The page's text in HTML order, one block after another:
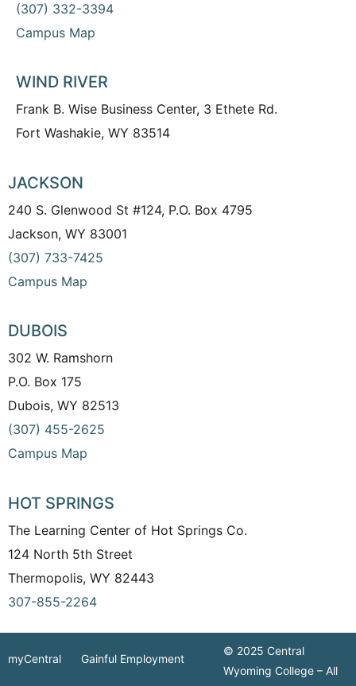
(307) 332-3394
Campus Map
WIND RIVER
Frank B. Wise Business Center, 3 Ethete Rd.
Fort Washakie, WY 83514
JACKSON
240 S. Glenwood St #124, P.O. Box 4795
Jackson, WY 83001
(307) 733-7425
Campus Map
DUBOIS
302 W. Ramshorn
P.O. Box 175
Dubois, WY 82513
(307) 455-2625
Campus Map
HOT SPRINGS
The Learning Center of Hot Springs Co.
124 North 5th Street
Thermopolis, WY 82443
307-855-2264
myCentral Gainful Employment
© 2025 Central
Wyoming College – All